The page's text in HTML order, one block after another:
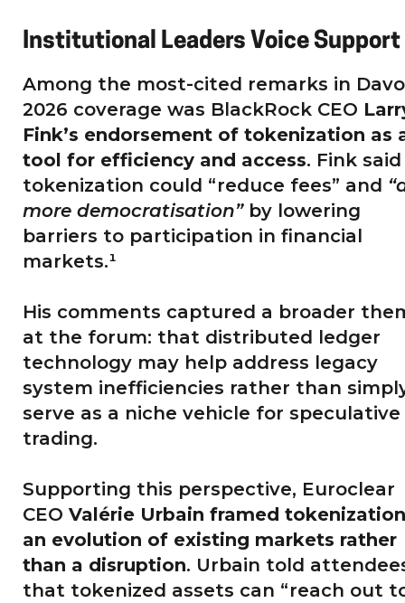
Institutional Leaders Voice Support
Among the most-cited remarks in
2026 coverage was BlackRock CEO
Fink’s endorsement of tokenization as
tool for efficiency and access. Fink said
tokenization could “reduce fees” and
more democratisation”by lowering
barriers to participation in financial
markets.¹
His comments captured a broader
at the forum: that distributed ledger
technology may help address legacy
system inefficiencies rather than
serve as a niche vehicle for speculative
trading.
Supporting this perspective, Euroclear
CEO Valérie Urbain framed
an evolution of existing markets rather
than a disruption. Urbain told
that tokenized assets can “reach out